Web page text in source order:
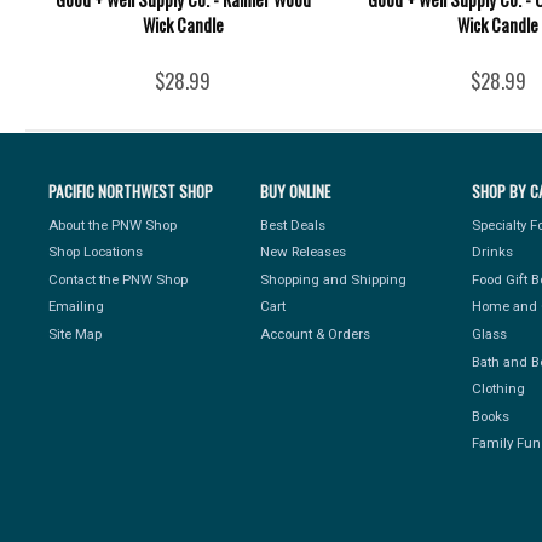
Wick Candle
$28.99
Wick Candle
$28.99
PACIFIC NORTHWEST SHOP
About the PNW Shop
Shop Locations
Contact the PNW Shop
Emailing
Site Map
BUY ONLINE
Best Deals
New Releases
Shopping and Shipping
Cart
Account & Orders
SHOP BY
Specialty
Drinks
Food Gift
Home and
Glass
Bath and
Clothing
Books
Family Fun